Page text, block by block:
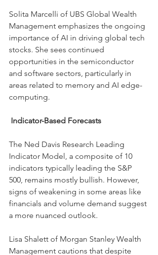
Solita Marcelli of UBS Global Wealth
Management emphasizes the ongoing
importance of AI in driving global tech
stocks. She sees continued
opportunities in the semiconductor
and software sectors, particularly in
areas related to memory and AI edge-
computing.
Indicator-Based Forecasts
The Ned Davis Research Leading
Indicator Model, a composite of 10
indicators typically leading the S&P
500, remains mostly bullish. However,
signs of weakening in some areas like
financials and volume demand suggest
a more nuanced outlook.
Lisa Shalett of Morgan Stanley Wealth
Management cautions that despite